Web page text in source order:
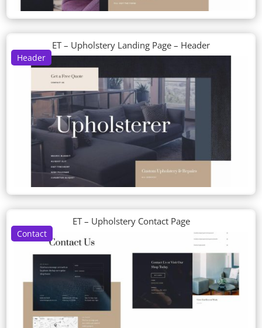
Header
ET – Upholstery Landing Page – Header
Contact
ET – Upholstery Contact Page